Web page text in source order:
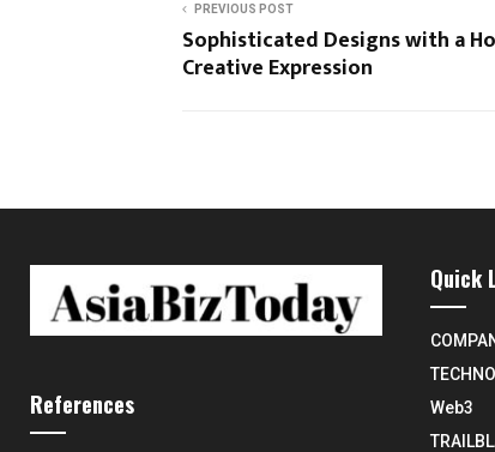
PREVIOUS POST
Sophisticated Designs with a
Creative Expression
References
Quick
Web3